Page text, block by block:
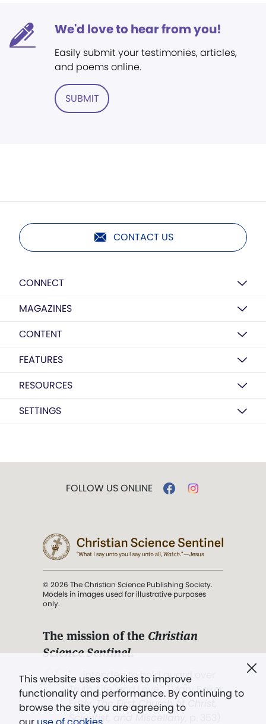
We'd love to hear from you!
Easily submit your testimonies, articles,
and poems online.
SUBMIT
CONTACT US
CONNECT
MAGAZINES
CONTENT
FEATURES
RESOURCES
SETTINGS
This website uses cookies to improve
functionality and performance. By continuing to
browse the site you are agreeing to
FOLLOW US ONLINE
© 2026 The Christian Science Publishing Society.
Models in images used for illustrative purposes
only.
The mission of the Christian
Science Sentinel.
". . . intended to hold guard over
Truth, Life, and Love.” (Mary Baker
Eddy,The First Church of Christ,
Scientist, and Miscellany